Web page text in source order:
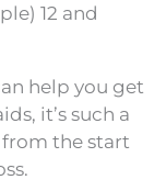
12 and
help you get
it’s such a
the start